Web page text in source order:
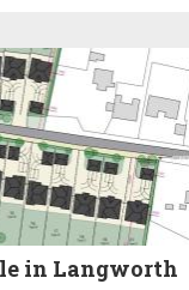
in Langworth